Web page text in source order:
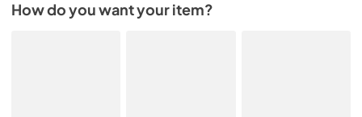
How do you want your item?